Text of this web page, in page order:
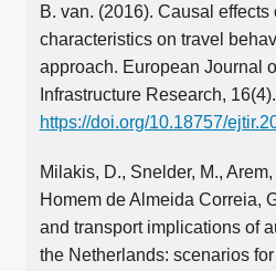
B. van. (2016). Causal
characteristics on travel
approach. European Journal
Infrastructure Research, 16(4).
https://doi.org/10.18757/
Milakis, D., Snelder, M.,
Homem de Almeida Correia,
and transport implications of
the Netherlands: scenarios